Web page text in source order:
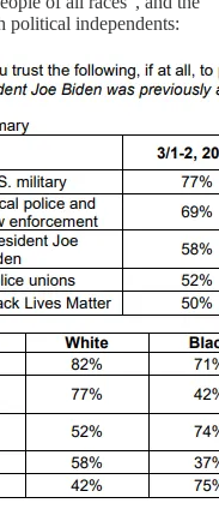
political independents: